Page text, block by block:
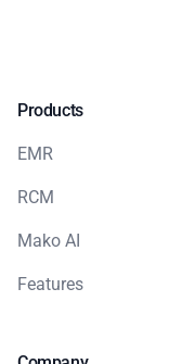
Products
EMR
RCM
Mako AI
Features